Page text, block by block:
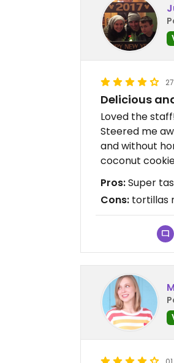
Delicious
Loved the
Steered me
and without
coconut
Pros:Super
Cons: tortillas